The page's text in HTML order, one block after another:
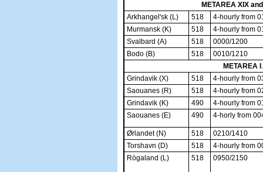
METAREA XIX
Arkhangel'sk (L)
518
4-hourly from
Murmansk (K)
518
4-hourly from
Svalbard (A)
518
0000/1200
Bodo (B)
518
0010/1210
METAREA I
Grindavik (X)
518
4-hourly from
Saouanes (R)
518
4-hourly from
Grindavik (K)
490
4-hourly from
Saouanes (E)
490 4-horly from
Ørlandet (N) 518
0210/1410
Torshavn (D)
518
4-hourly from
Rögaland (L)
518 0950/2150